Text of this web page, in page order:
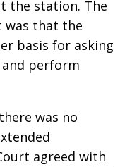
the station. The
was that the
basis for asking
perform
was no
agreed with